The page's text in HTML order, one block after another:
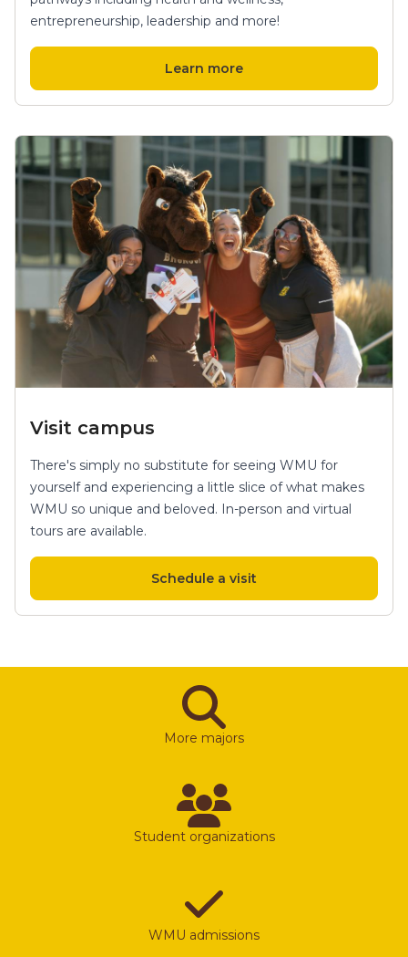
entrepreneurship, leadership and more!
Learn more
Visit campus
There's simply no substitute for seeing WMU for
yourself and experiencing a little slice of what makes
WMU so unique and beloved. In-person and virtual
tours are available.
Schedule a visit
More majors
Student organizations
WMU admissions